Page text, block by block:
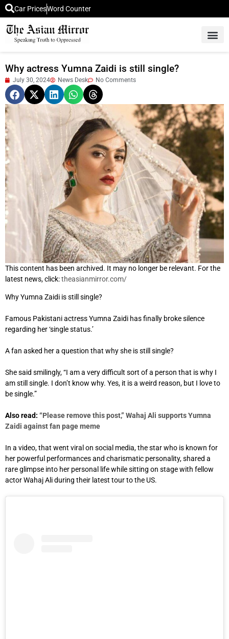
Car PricesWord Counter
Why actress Yumna Zaidi is still single?
July 30, 2024 News Desk No Comments
This content has been archived. It may no longer be relevant. For the
latest news, click:theasianmirror.com/
Why Yumna Zaidi is still single?
Famous Pakistani actress Yumna Zaidi has finally broke silence
regarding her ‘single status.’
A fan asked her a question that why she is still single?
She said smilingly, “I am a very difficult sort of a person that is why I
am still single. I don’t know why. Yes, it is a weird reason, but I love to
be single.”
Also read: “Please remove this post,” Wahaj Ali supports Yumna
Zaidi against fan page meme
In a video, that went viral on social media, the star who is known for
her powerful performances and charismatic personality, shared a
rare glimpse into her personal life while sitting on stage with fellow
actor Wahaj Ali during their latest tour to the US.